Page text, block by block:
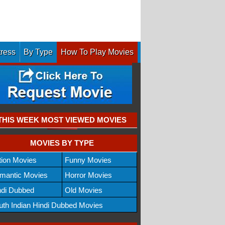
By Type How To Play Movies
WEEK MOST VIEWED MOVIES
MOVIES BY TYPE
Movies
Funny Movies
Movies
Horror Movies
Dubbed
Old Movies
Indian Hindi Dubbed Movies